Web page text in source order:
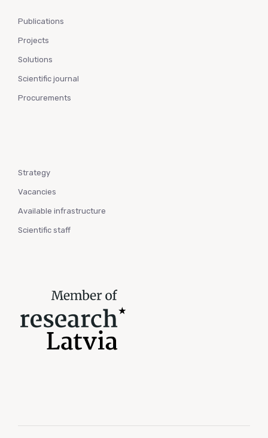
Publications
Projects
Solutions
Scientific journal
Procurements
Strategy
Vacancies
Available infrastructure
Scientific staff